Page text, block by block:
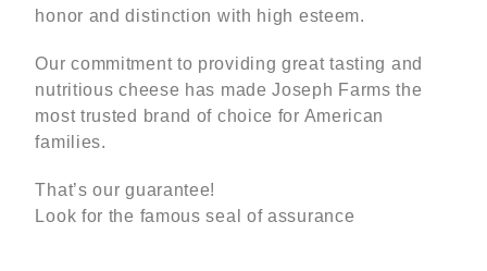
honor and distinction with high esteem.
Our commitment to providing great tasting and
nutritious cheese has made Joseph Farms the
most trusted brand of choice for American
families.
That’s our guarantee!
Look for the famous seal of assurance